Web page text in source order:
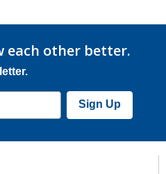
each other better.
Sign Up